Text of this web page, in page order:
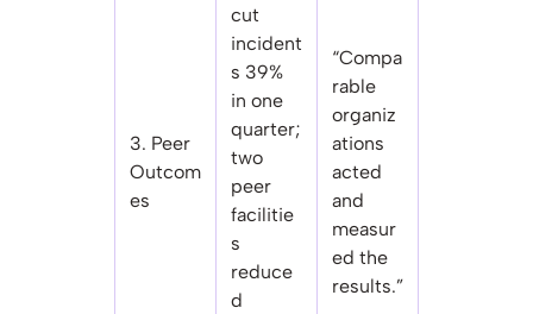
3. Peer
Outcom
es
cut
incident
s 39%
in one
quarter;
two
peer
facilitie
s
reduce
d
“Compa
rable
organiz
ations
acted
and
measur
ed the
results.”